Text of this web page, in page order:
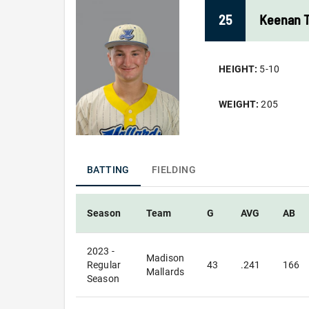
25 Keenan
HEIGHT: 5-10
WEIGHT:205
BATTING FIELDING
Season Team G AVG AB
2023 -
Regular
Season
Madison
Mallards
43 .241 166